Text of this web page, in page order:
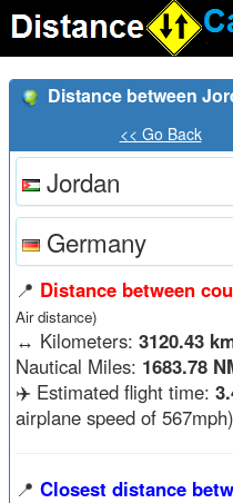
Distance between
<< Go Back
Jordan
Germany
📍 Distance between
Air distance)
↔️ Kilometers: 3120.43
Nautical Miles: 1683.78
✈️ Estimated flight time:
airplane speed of
📍 Closest distance